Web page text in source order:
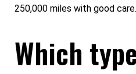
250,000 miles with good care.
Which